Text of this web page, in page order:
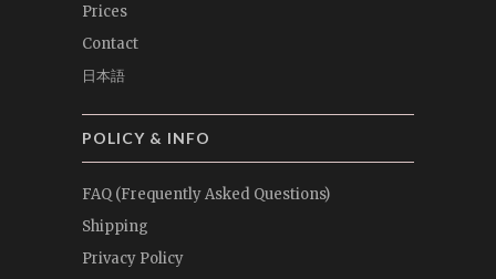
Prices
Contact
日本語
POLICY & INFO
FAQ (Frequently Asked Questions)
Shipping
Privacy Policy